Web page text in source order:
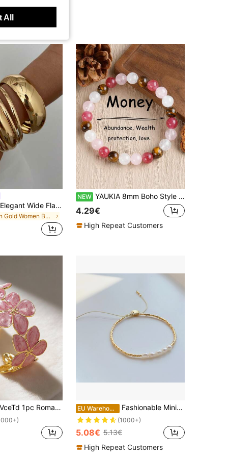
6pcs Vintage Elegant Wide Flat Metal Bangle Bracelets, Suitable For Women's Daily, Party, Vacation Occasions, Gift, Quiet Luxury
in Gold Women Bangles
NEW YAUKIA 8mm Boho Style Women'S Tiger Eye'S Money Beaded Bracelet , Strawberry Quartz , Abundance , Wealth , Love , Summer Jewelry , Suitable For Beach Trips
4.29€
High Repeat Customers
VceTd 1pc Romantic Colorful Enamel Flower Shaped Stainless Steel Bracelet, Suitable For Women To Wear At Weddings Or Travels, EU Warehouse Fashionable Minimalist Beaded Bracelet With Freshwater Pearls, Summer Female Accessory
(1000+)
5.08€ 5.13€
High Repeat Customers
All